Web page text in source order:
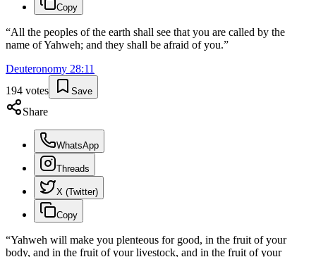
Copy
“All the peoples of the earth shall see that you are called by the
name of Yahweh; and they shall be afraid of you.”
Deuteronomy 28:11
194 votes Save
Share
WhatsApp
Threads
X (Twitter)
Copy
“Yahweh will make you plenteous for good, in the fruit of your
body, and in the fruit of your livestock, and in the fruit of your